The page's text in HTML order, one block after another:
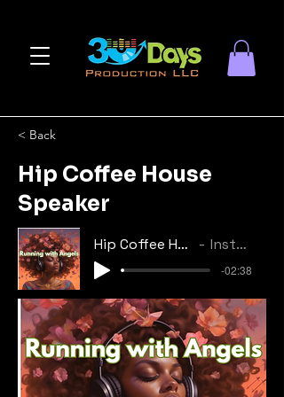
< Back
Hip Coffee House
Speaker
Hip Coffee House Speaker Instrumental
-02:38